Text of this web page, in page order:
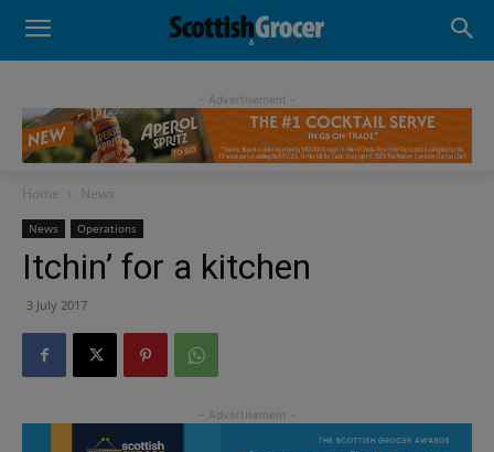
- Advertisement -
Home News
News Operations
Itchin’ for a kitchen
3 July 2017